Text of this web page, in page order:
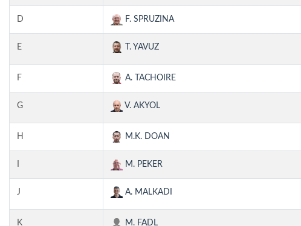
D F. SPRUZINA
E T. YAVUZ
F A. TACHOIRE
G V. AKYOL
H M.K. DOAN
M. PEKER
J A. MALKADI
K M. FADL